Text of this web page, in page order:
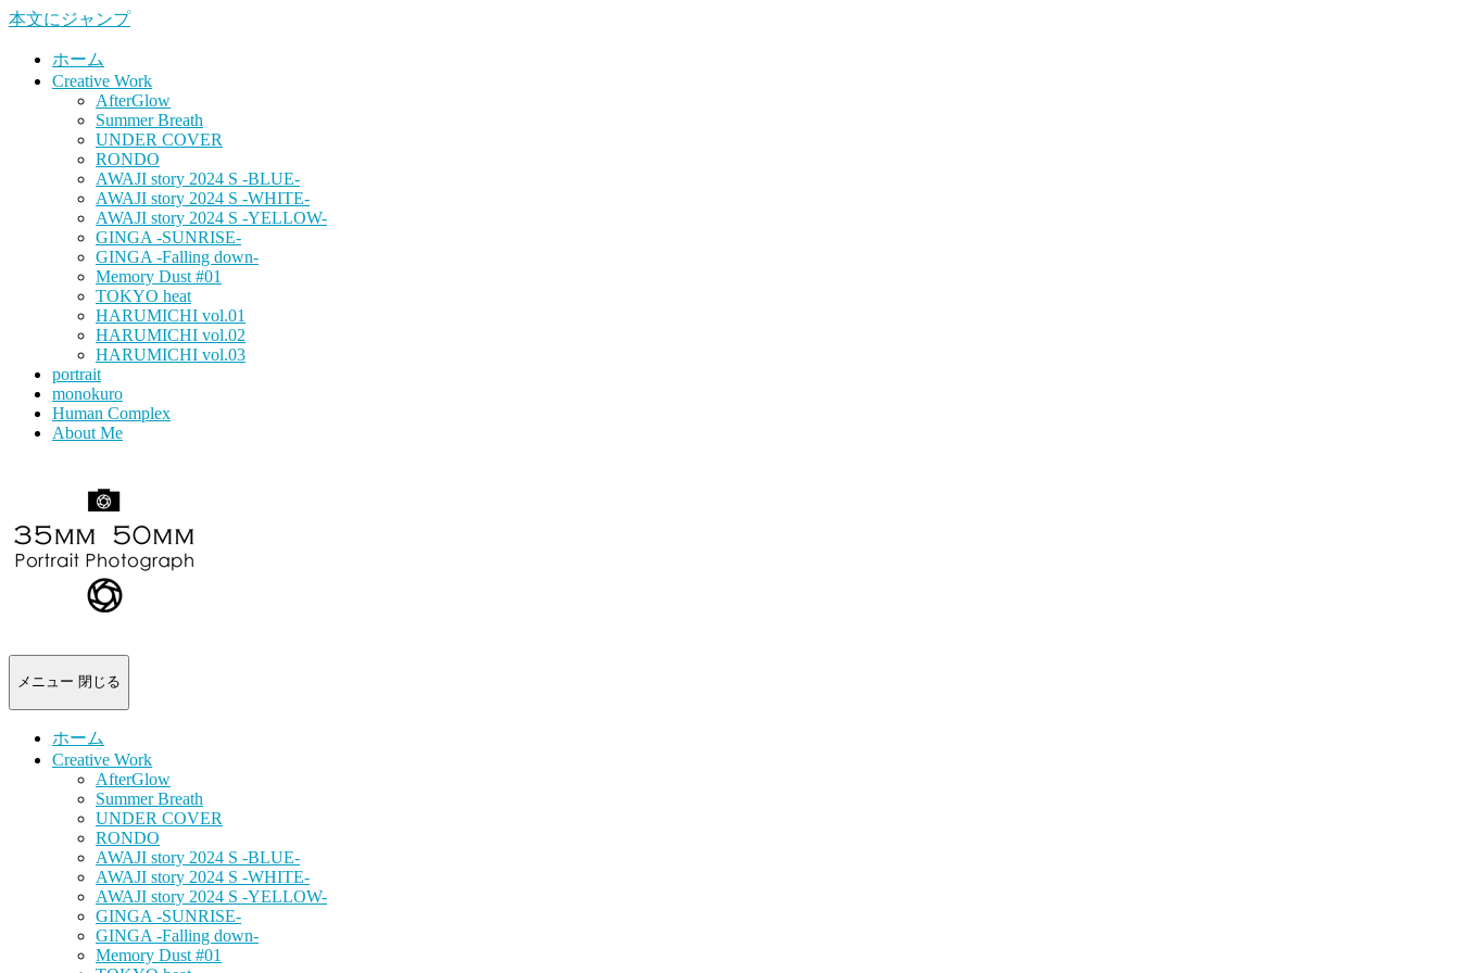
本文にジャンプ
ホーム
Creative Work
AfterGlow
Summer Breath
UNDER COVER
RONDO
AWAJI story 2024 S -BLUE-
AWAJI story 2024 S -WHITE-
AWAJI story 2024 S -YELLOW-
GINGA -SUNRISE-
GINGA -Falling down-
Memory Dust #01
TOKYO heat
HARUMICHI vol.01
HARUMICHI vol.02
HARUMICHI vol.03
portrait
monokuro
Human Complex
About Me
メニュー 閉じる
ホーム
Creative Work
AfterGlow
Summer Breath
UNDER COVER
RONDO
AWAJI story 2024 S -BLUE-
AWAJI story 2024 S -WHITE-
AWAJI story 2024 S -YELLOW-
GINGA -SUNRISE-
GINGA -Falling down-
Memory Dust #01